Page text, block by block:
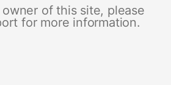
of this site, please
for more information.